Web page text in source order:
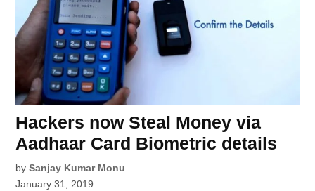
Hackers now Steal Money via
Aadhaar Card Biometric details
by Sanjay Kumar Monu
January 31, 2019